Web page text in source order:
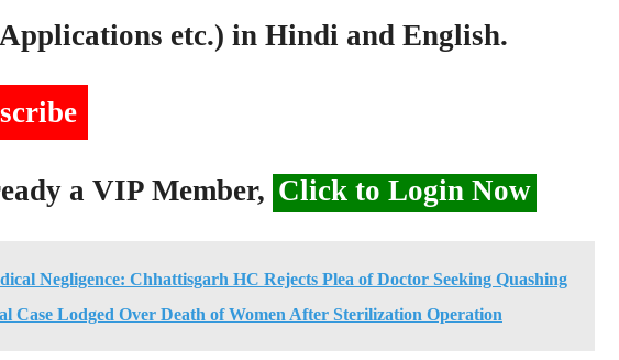
etc.) in Hindi and English.
a VIP Member, Click to Login Now
Negligence: Chhattisgarh HC Rejects Plea of Doctor Seeking Quashing
Case Lodged Over Death of Women After Sterilization Operation